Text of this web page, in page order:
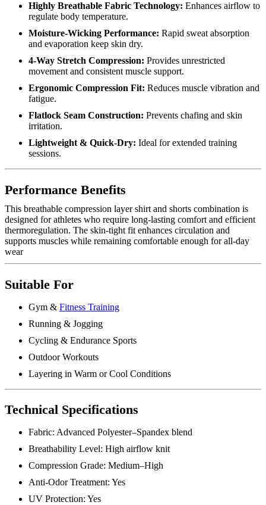
Highly Breathable Fabric Technology: Enhances airflow to
regulate body temperature.
Moisture-Wicking Performance: Rapid sweat absorption
and evaporation keep skin dry.
4-Way Stretch Compression: Provides unrestricted
movement and consistent muscle support.
Ergonomic Compression Fit: Reduces muscle vibration and
fatigue.
Flatlock Seam Construction: Prevents chafing and skin
irritation.
Lightweight & Quick-Dry: Ideal for extended training
sessions.
Performance Benefits
This breathable compression layer shirt and shorts combination is
designed for athletes who require long-lasting comfort and efficient
thermoregulation. The skin-tight fit enhances circulation and
supports muscles while remaining comfortable enough for all-day
wear
Suitable For
Gym & Fitness Training
Running & Jogging
Cycling & Endurance Sports
Outdoor Workouts
Layering in Warm or Cool Conditions
Technical Specifications
Fabric: Advanced Polyester–Spandex blend
Breathability Level: High airflow knit
Compression Grade: Medium–High
Anti-Odor Treatment: Yes
UV Protection: Yes